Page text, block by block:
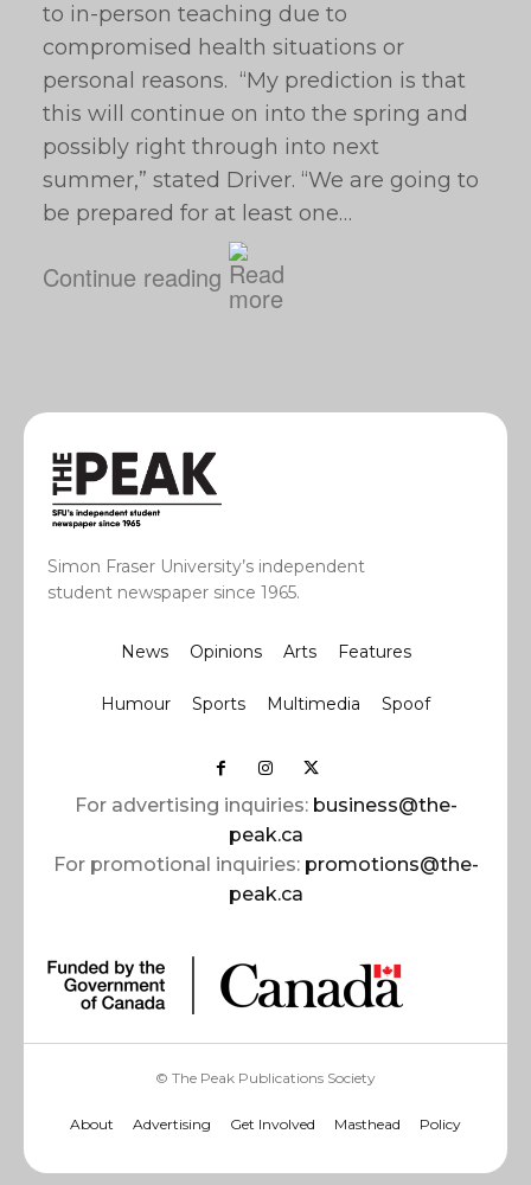
to in-person teaching due to
compromised health situations or
personal reasons. “My prediction is that
this will continue on into the spring and
possibly right through into next
summer,” stated Driver. “We are going to
be prepared for at least one…
Continue reading
Simon Fraser University’s independent
student newspaper since 1965.
News Opinions Arts Features
Humour Sports Multimedia Spoof
For advertising inquiries: business@the-
peak.ca
For promotional inquiries: promotions@the-
peak.ca
© The Peak Publications Society
About Advertising Get Involved Masthead Policy